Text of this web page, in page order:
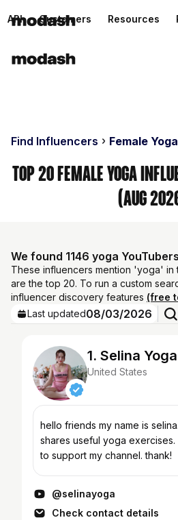
API Customers Resources
Find Influencers Female
Top 20 Female Yoga
(Aug
We found 1146 yoga YouTubers
These influencers mention 'yoga' in
are the top 20. To run a custom
influencer discovery features (free
Last updated08/03/2026
1. Selina Yoga
United States
hello friends my name is
shares useful yoga
to support my channel. thank!
@selinayoga
Check contact details